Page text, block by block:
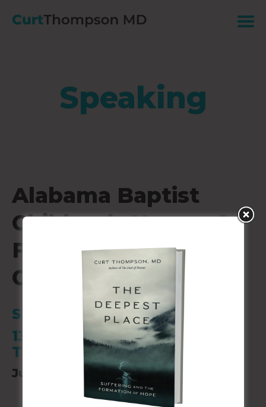
Speaking
Alabama Baptist
Children’s Homes &
Family Ministries
Camp of Champions
Shocco Springs
1314 Shocco Springs Rd.
Talladega, AL
June 2-04, 2023